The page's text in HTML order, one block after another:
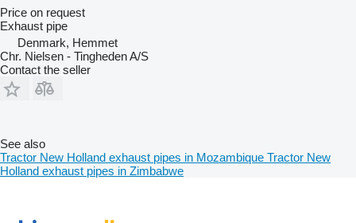
Price on request
Exhaust pipe
Denmark, Hemmet
Chr. Nielsen - Tingheden A/S
Contact the seller
See also
Tractor New Holland exhaust pipes in Mozambique Tractor New
Holland exhaust pipes in Zimbabwe